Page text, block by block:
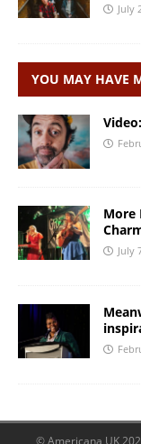
July
YOU MAY HAVE
More
July
© Americana UK